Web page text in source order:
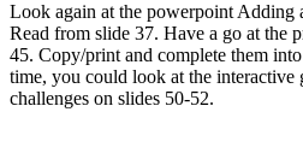
Look again at the powerpoint Adding
Read from slide 37. Have a go at the
45. Copy/print and complete them
time, you could look at the interactive
challenges on slides 50-52.